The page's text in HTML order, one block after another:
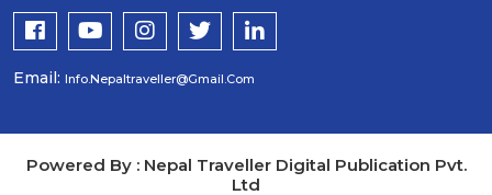
Email: Info.nepaltraveller@gmail.com
Powered By : Nepal Traveller Digital Publication Pvt.
Ltd